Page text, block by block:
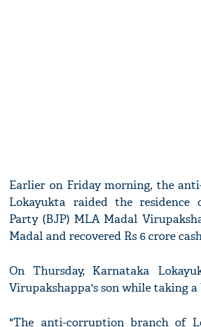
Earlier on Friday morning, the
Lokayukta raided the residence
Party (BJP) MLA Madal
Madal and recovered Rs 6 crore
On Thursday, Karnataka
Virupakshappa's son while taking a
"The anti-corruption branch of